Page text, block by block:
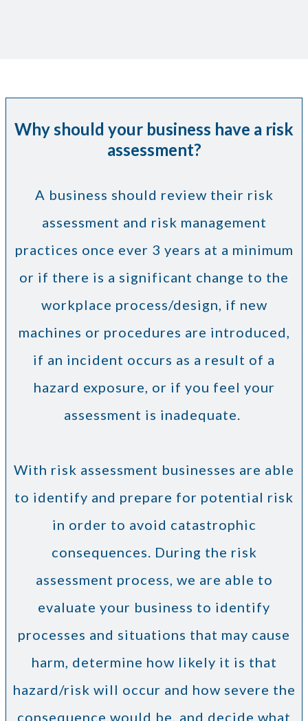
Why should your business have a risk
assessment?
A business should review their risk
assessment and risk management
practices once ever 3 years at a minimum
or if there is a significant change to the
workplace process/design, if new
machines or procedures are introduced,
if an incident occurs as a result of a
hazard exposure, or if you feel your
assessment is inadequate.
With risk assessment businesses are able
to identify and prepare for potential risk
in order to avoid catastrophic
consequences. During the risk
assessment process, we are able to
evaluate your business to identify
processes and situations that may cause
harm, determine how likely it is that
hazard/risk will occur and how severe the
consequence would be, and decide what